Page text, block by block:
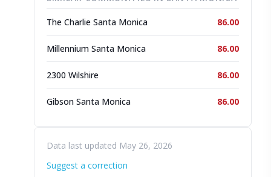
The Charlie Santa Monica 86.00
Millennium Santa Monica 86.00
2300 Wilshire 86.00
Gibson Santa Monica 86.00
Data last updated May 26, 2026
Suggest a correction